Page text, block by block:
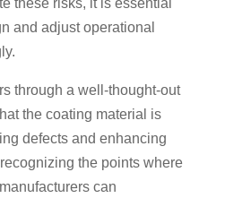
these risks, it is essential
and adjust operational
through a well-thought-out
the coating material is
defects and enhancing
the points where
can